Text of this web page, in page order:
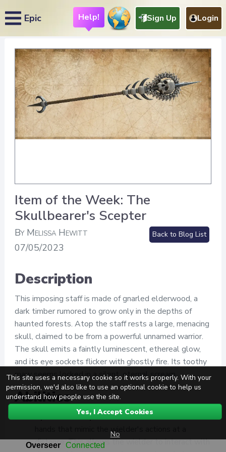
Epic Help! Sign Up Login
Item of the Week: The
Skullbearer's Scepter
By Melissa Hewitt
07/05/2023
Back to Blog List
Description
This imposing staff is made of gnarled elderwood, a
dark timber rumored to grow only in the depths of
haunted forests. Atop the staff rests a large, menacing
skull, claimed to be from a powerful unnamed warrior.
The skull emits a faintly luminescent, ethereal glow,
and its eye sockets flicker with ghostly fire. Its toothy
maw seems locked in a silent, eternal scream.
Abilities
Spectral Grasp: The staff can summon ethereal
hands that mimic the wielder's actions at a
distance. This allows the wielder to interact with
This site uses a necessary cookie so it works properly. With your
permission, we'd also like to use an optional cookie to help us
understand how people use the site.
Yes, I Accept Cookies
No